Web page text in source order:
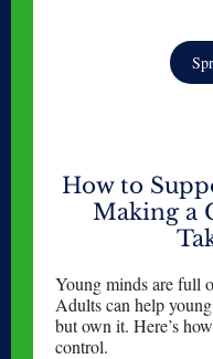
How to
Making a
Young minds are full
Adults can help
but own it. Here’s
control.